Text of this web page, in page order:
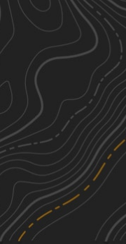
Stock Bridge
29.75 mi
Summer, Fall
Top of the World
3.84
Summer
Wheeler
3.15 mi
Spring, Summer,